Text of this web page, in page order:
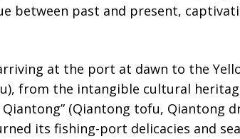
between past and present,
at the port at dawn to the
from the intangible cultural
(Qiantong tofu, Qiantong
its fishing-port delicacies and